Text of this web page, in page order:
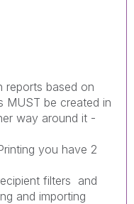
reports based on
MUST be created in
way around it -
you have 2
filters and
and importing